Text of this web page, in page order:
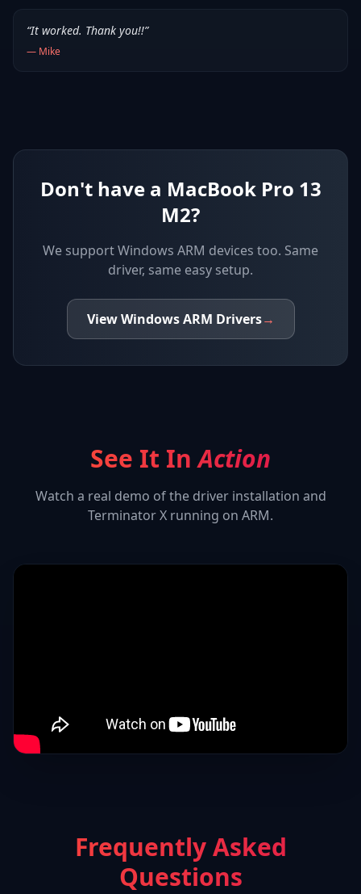
“It worked. Thank you!!”
— Mike
Don't have a MacBook Pro 13
M2?
We supportWindows ARM devices too. Same
driver, same easy setup.
ViewWindows ARM Drivers→
See It InAction
Watch a real demo of the driver installation and
Terminator X running on ARM.
Frequently Asked
Questions